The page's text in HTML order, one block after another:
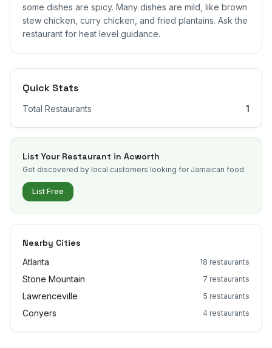
some dishes are spicy. Many dishes are mild, like brown
stew chicken, curry chicken, and fried plantains. Ask the
restaurant for heat level guidance.
Quick Stats
Total Restaurants 1
List Your Restaurant in Acworth
Get discovered by local customers looking for Jamaican food.
List Free
Nearby Cities
Atlanta 18 restaurants
Stone Mountain 7 restaurants
Lawrenceville 5 restaurants
Conyers 4 restaurants